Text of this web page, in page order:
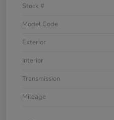
Stock #
Model Code
Exterior
Interior
Transmission
Mileage